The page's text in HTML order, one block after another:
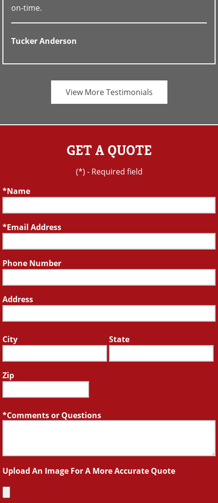
on-time.
Tucker Anderson
View More Testimonials
GET A QUOTE
(*) - Required field
Name
Email Address
Phone Number
Address
City State
Zip
Comments or Questions
Upload An Image For A More Accurate Quote